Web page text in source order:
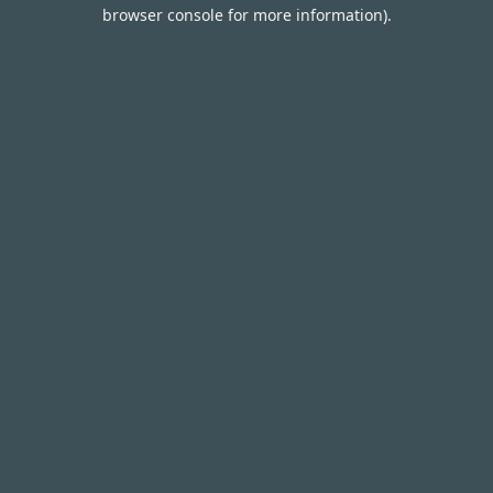
browser console for more information).